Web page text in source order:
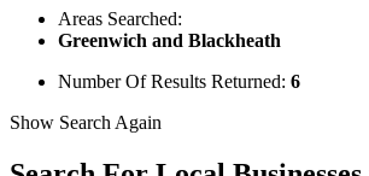
Areas Searched:
Greenwich and Blackheath
Number Of Results Returned: 6
Show Search Again